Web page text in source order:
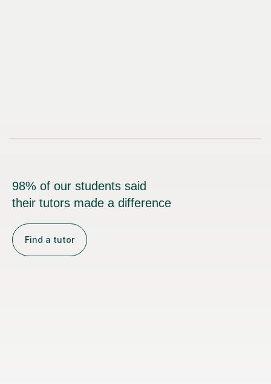
98% of our students said
their tutors made a difference
Find a tutor